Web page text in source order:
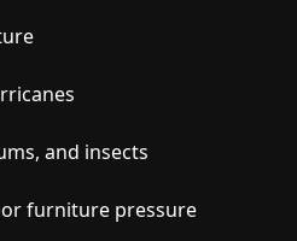
and insects
furniture pressure